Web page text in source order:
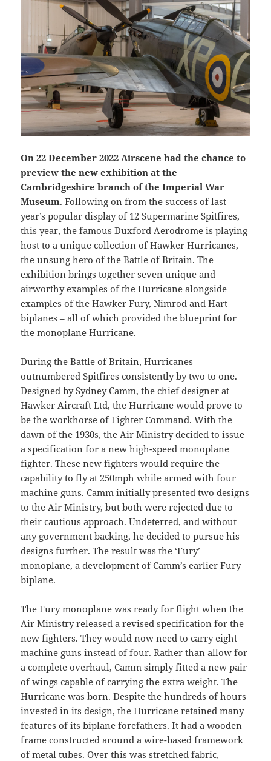
On 22 December 2022 Airscene had the chance to
preview the new exhibition at the
Cambridgeshire branch of the Imperial War
Museum. Following on from the success of last
year’s popular display of 12 Supermarine Spitfires,
this year, the famous Duxford Aerodrome is playing
host to a unique collection of Hawker Hurricanes,
the unsung hero of the Battle of Britain. The
exhibition brings together seven unique and
airworthy examples of the Hurricane alongside
examples of the Hawker Fury, Nimrod and Hart
biplanes – all of which provided the blueprint for
the monoplane Hurricane.
During the Battle of Britain, Hurricanes
outnumbered Spitfires consistently by two to one.
Designed by Sydney Camm, the chief designer at
Hawker Aircraft Ltd, the Hurricane would prove to
be the workhorse of Fighter Command. With the
dawn of the 1930s, the Air Ministry decided to issue
a specification for a new high-speed monoplane
fighter. These new fighters would require the
capability to fly at 250mph while armed with four
machine guns. Camm initially presented two designs
to the Air Ministry, but both were rejected due to
their cautious approach. Undeterred, and without
any government backing, he decided to pursue his
designs further. The result was the ‘Fury’
monoplane, a development of Camm’s earlier Fury
biplane.
The Fury monoplane was ready for flight when the
Air Ministry released a revised specification for the
new fighters. They would now need to carry eight
machine guns instead of four. Rather than allow for
a complete overhaul, Camm simply fitted a new pair
of wings capable of carrying the extra weight. The
Hurricane was born. Despite the hundreds of hours
invested in its design, the Hurricane retained many
features of its biplane forefathers. It had a wooden
frame constructed around a wire-based framework
of metal tubes. Over this was stretched fabric,